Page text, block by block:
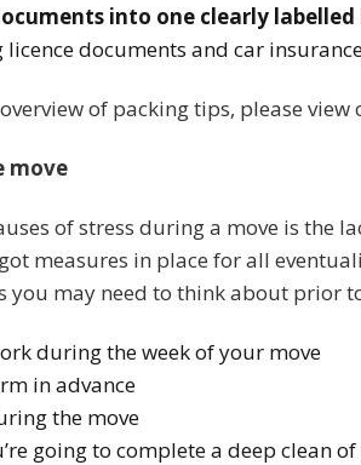
into one clearly labelled
documents and car
of packing tips, please view
move
of stress during a move is the
measures in place for all
you may need to think about prior
during the week of your move
in advance
the move
going to complete a deep clean